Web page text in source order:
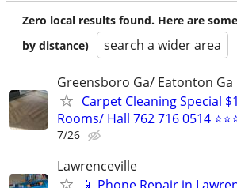
Zero local results found. Here are
by distance)
search a wider area
Greensboro Ga/ Eatonton Ga
Carpet Cleaning Special
Rooms/ Hall 762 716 0514
7/26
Lawrenceville